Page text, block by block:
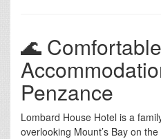
🌊
Penzance
Lombard House Hotel is a
overlooking Mount’s Bay on